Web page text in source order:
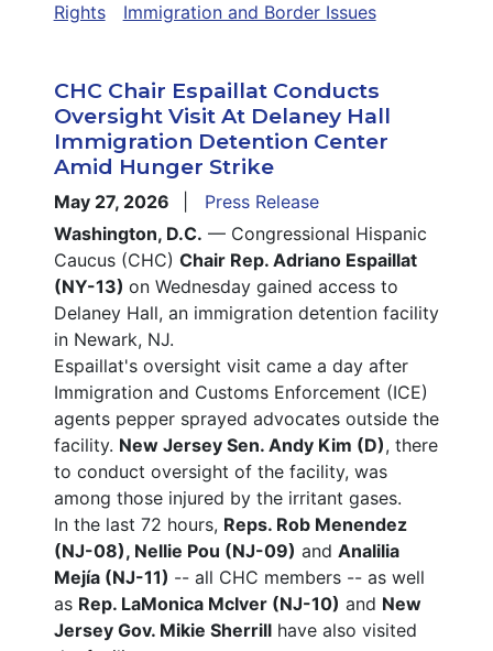
Rights
Immigration and Border Issues
CHC Chair Espaillat Conducts
Oversight Visit At Delaney Hall
Immigration Detention Center
Amid Hunger Strike
May 27, 2026
Press Release
Washington, D.C. — Congressional Hispanic
Caucus (CHC) Chair Rep. Adriano Espaillat
(NY-13) on Wednesday gained access to
Delaney Hall, an immigration detention facility
in Newark, NJ.
Espaillat's oversight visit came a day after
Immigration and Customs Enforcement (ICE)
agents pepper sprayed advocates outside the
facility. New Jersey Sen. Andy Kim (D), there
to conduct oversight of the facility, was
among those injured by the irritant gases.
In the last 72 hours, Reps. Rob Menendez
(NJ-08), Nellie Pou (NJ-09) and Analilia
Mejía (NJ-11) -- all CHC members -- as well
as Rep. LaMonica McIver (NJ-10) and New
Jersey Gov. Mikie Sherrillhave also visited